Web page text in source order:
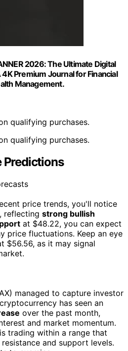
2026: The Ultimate Digital
Premium Journal for Financial
Management.
qualifying purchases.
qualifying purchases.
Predictions
price trends, you'll notice
reflecting strong bullish
at $48.22, you can expect
price fluctuations. Keep an eye
$56.56, as it may signal
managed to capture investor
has seen an
over the past month,
and market momentum.
trading within a range that
and support levels.